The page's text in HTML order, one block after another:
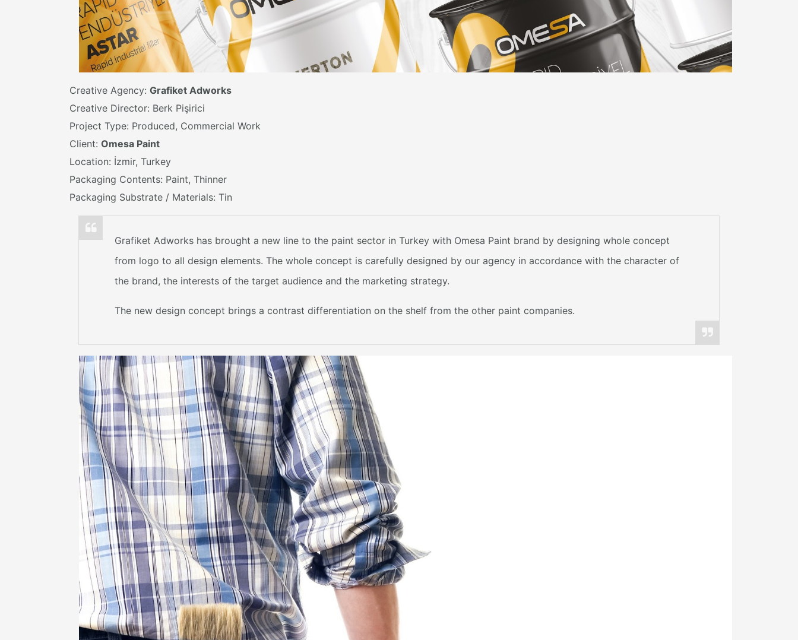
Creative Agency: Grafiket Adworks
Creative Director: Berk Pişirici
Project Type: Produced, Commercial Work
Client: Omesa Paint
Location: İzmir, Turkey
Packaging Contents: Paint, Thinner
Packaging Substrate / Materials: Tin
Grafiket Adworks has brought a new line to the paint sector in Turkey with Omesa Paint brand by designing whole concept
from logo to all design elements. The whole concept is carefully designed by our agency in accordance with the character of
the brand, the interests of the target audience and the marketing strategy.
The new design concept brings a contrast differentiation on the shelf from the other paint companies.